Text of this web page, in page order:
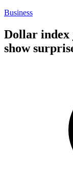
Business
Dollar index
show